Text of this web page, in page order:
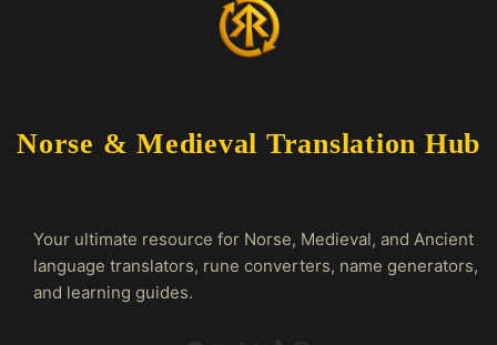
Norse & Medieval Translation Hub
Your ultimate resource for Norse, Medieval, and Ancient
language translators, rune converters, name generators,
and learning guides.